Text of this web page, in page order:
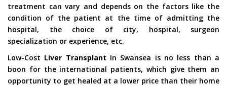
treatment can vary and depends on the factors like the
condition of the patient at the time of admitting the
hospital, the choice of city, hospital, surgeon
specialization or experience, etc.
Low-Cost Liver Transplant In Swansea is no less than a
boon for the international patients, which give them an
opportunity to get healed at a lower price than their home